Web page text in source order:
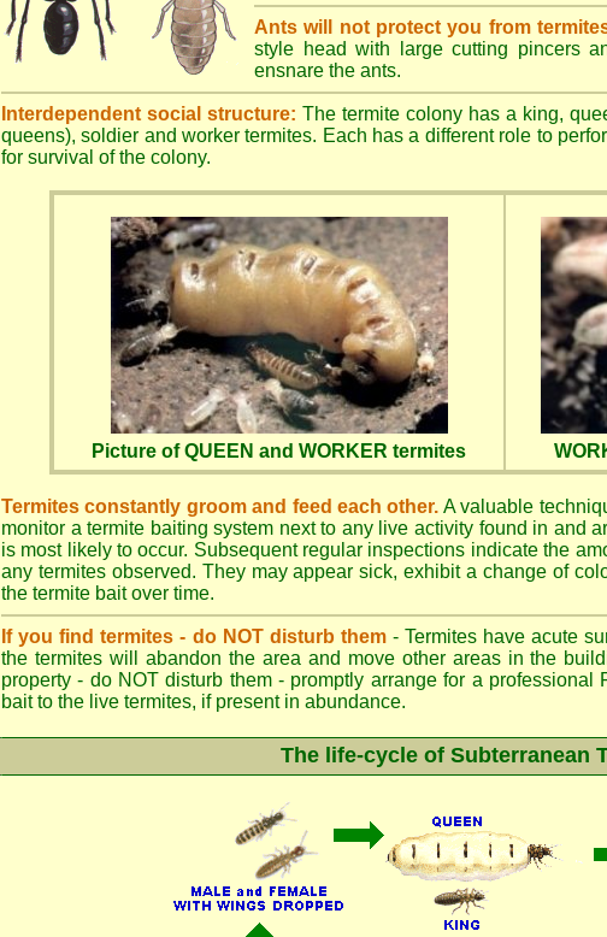
Ants will not protect you from
style head with large cutting pincers
ensnare the ants.
Interdependent social structure: The termite colony has a king,
queens), soldier and worker termites. Each has a different role to
for survival of the colony.
Picture of QUEEN and WORKER termites
Termites constantly groom and feed each other. A valuable
monitor a termite baiting system next to any live activity found in and
is most likely to occur. Subsequent regular inspections indicate the
any termites observed. They may appear sick, exhibit a change of
the termite bait over time.
If you find termites - do NOT disturb them - Termites have acute
the termites will abandon the area and move other areas in the
property - do NOT disturb them - promptly arrange for a
bait to the live termites, if present in abundance.
The life-cycle of Subterranean